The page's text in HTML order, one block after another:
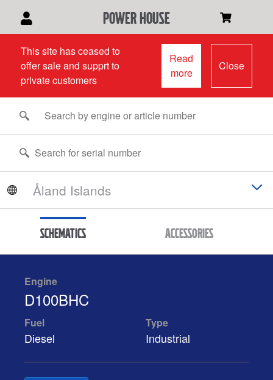
power house
This site has ceased to
offer sale and supprt to
private customers
Read
more
Close
Schematics Accessories
Engine
D100BHC
Fuel
Diesel
Type
Industrial